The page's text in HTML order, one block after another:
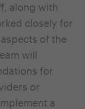
along with
closely for
of the
will
for
or
a